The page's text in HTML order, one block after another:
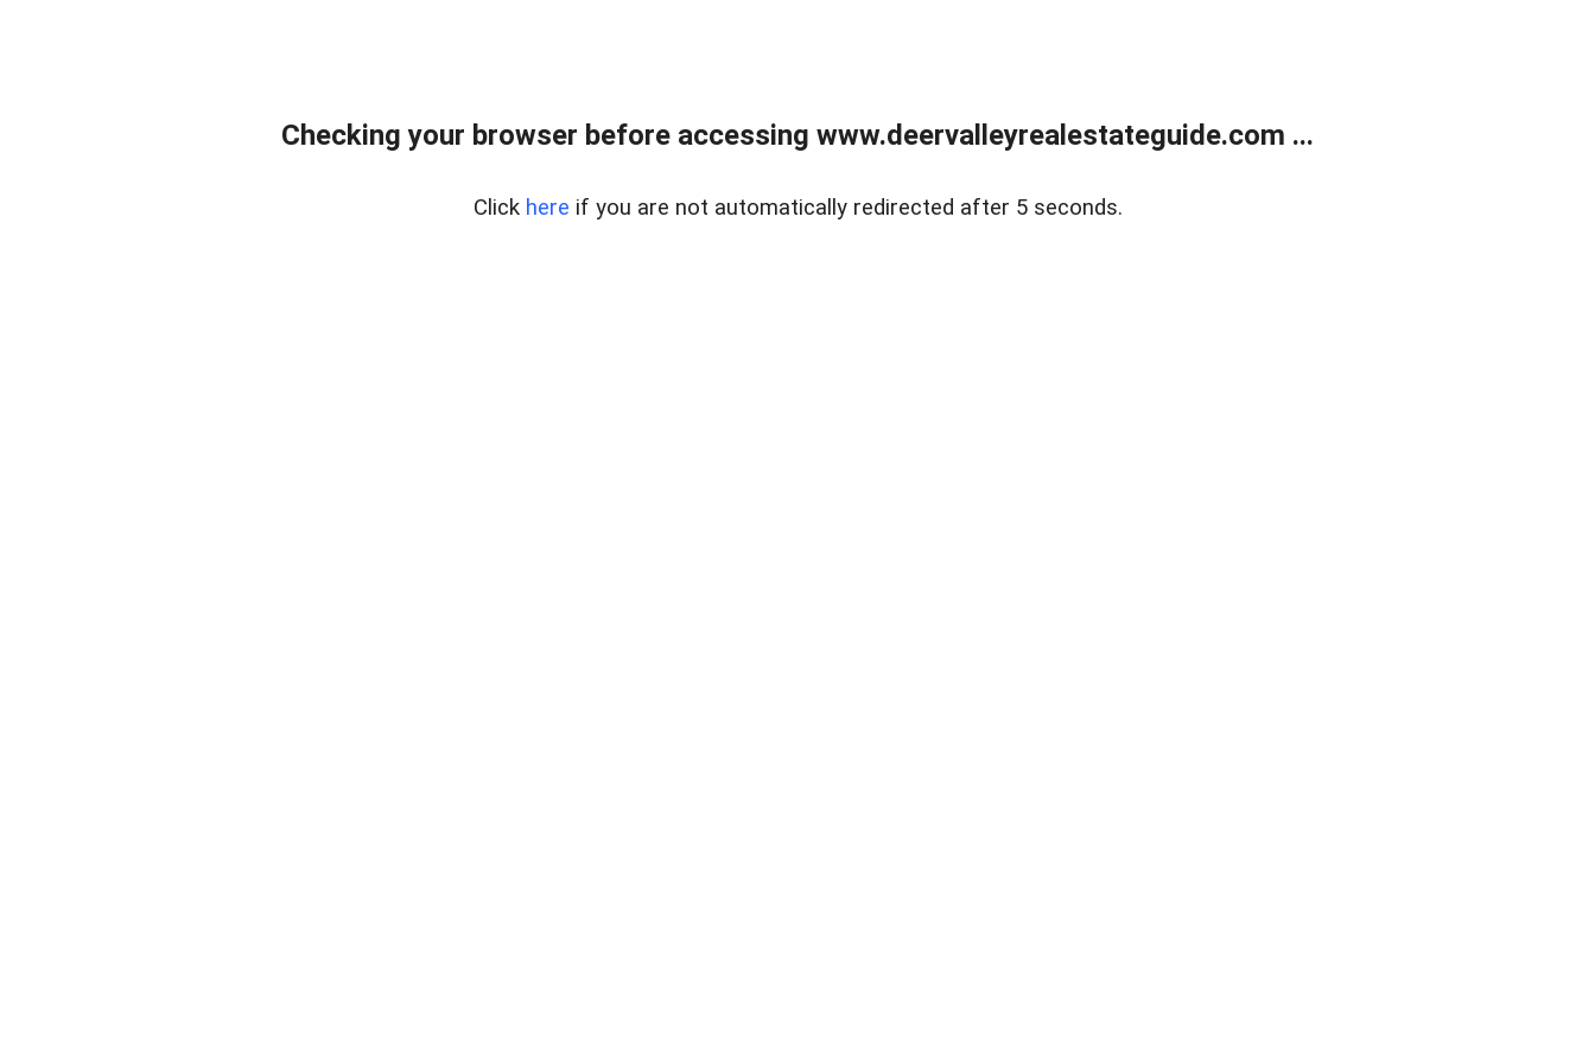
Checking your browser before accessing www.deervalleyrealestateguide.com ...
Click here if you are not automatically redirected after 5 seconds.